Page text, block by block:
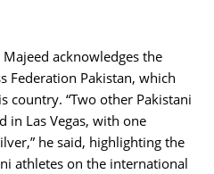
acknowledges the
Federation Pakistan, which
country. “Two other Pakistani
in Las Vegas, with one
he said, highlighting the
athletes on the international